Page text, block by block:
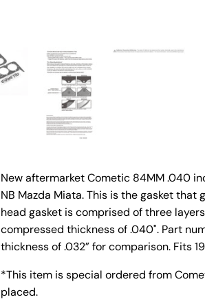
New aftermarket Cometic 84MM .040
NB Mazda Miata. This is the gasket
head gasket is comprised of three
compressed thickness of .040". Part
thickness of .032” for comparison. Fits
*This item is special ordered from
placed.